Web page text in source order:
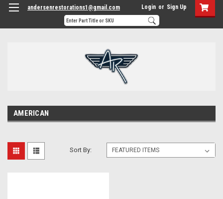
andersenrestorations1@gmail.com Login or Sign Up
AMERICAN
Sort By: